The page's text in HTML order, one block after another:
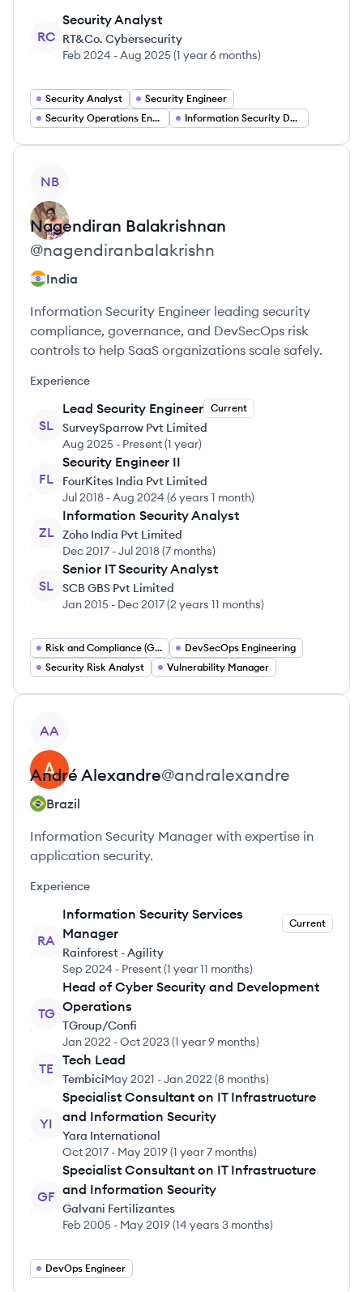
RC
Security Analyst
RT&Co. Cybersecurity
Feb 2024 -Aug 2025(1 year 6 months)
Security Analyst
Security Engineer
Security Operations Engineer
Information Security Developer
NB
Nagendiran Balakrishnan
@nagendiranbalakrishn
India
Information Security Engineer leading security
compliance, governance, and DevSecOps risk
controls to help SaaS organizations scale safely.
Experience
SL
Lead Security Engineer Current
SurveySparrow Pvt Limited
Aug 2025 - Present(1 year)
FL
Security Engineer II
FourKites India Pvt Limited
Jul 2018 -Aug 2024 (6 years 1 month)
ZL
Information Security Analyst
Zoho India Pvt Limited
Dec 2017 -Jul 2018(7 months)
SL
Senior IT Security Analyst
SCB GBS Pvt Limited
Jan 2015 - Dec 2017(2 years 11 months)
Risk and Compliance (GRC)
DevSecOps Engineering
Security Risk Analyst
Vulnerability Manager
AA
André Alexandre@andralexandre
Brazil
Information Security Manager with expertise in
application security.
Experience
RA
Information Security Services
Manager
Current
Rainforest - Agility
Sep 2024 - Present(1 year 11 months)
TG
Head of Cyber Security and Development
Operations
TGroup/Confi
Jan 2022 -Oct 2023(1 year 9 months)
TE
Tech Lead
TembiciMay 2021 -Jan 2022 (8 months)
YI
Specialist Consultant on IT Infrastructure
and Information Security
Yara International
Oct 2017 - May 2019(1 year 7 months)
GF
Specialist Consultant on IT Infrastructure
and Information Security
Galvani Fertilizantes
Feb 2005 - May 2019(14 years 3 months)
DevOps Engineer